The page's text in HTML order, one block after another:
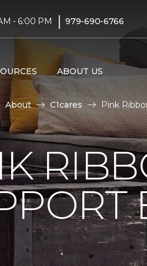
- 6:00 PM | 979-690-6766
ABOUT US
About C1cares Pink